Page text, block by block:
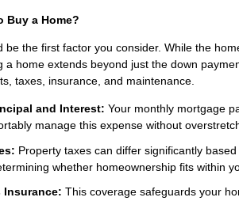
Buy a Home?
be the first factor you consider. While the
a home extends beyond just the down
taxes, insurance, and maintenance.
and Interest: Your monthly mortgage
manage this expense without
Property taxes can differ significantly
whether homeownership fits within
Insurance: This coverage safeguards your